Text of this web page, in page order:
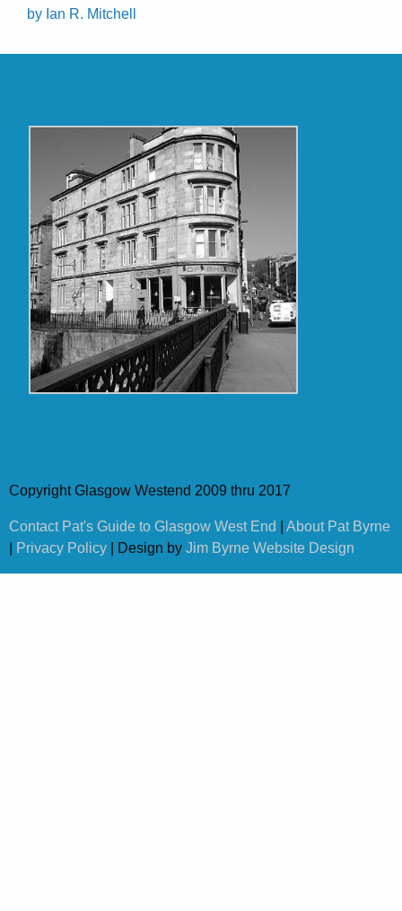
by Ian R. Mitchell
Copyright Glasgow Westend 2009 thru 2017
Contact Pat's Guide to Glasgow West End
About Pat Byrne
Privacy Policy | Design by Jim Byrne Website Design